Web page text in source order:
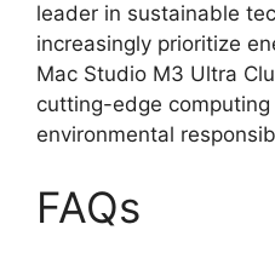
leader in sustainable
increasingly prioritize
Mac Studio M3 Ultra
cutting-edge
environmental
FAQs